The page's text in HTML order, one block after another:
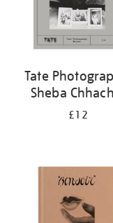
Tate
Sheba
£12